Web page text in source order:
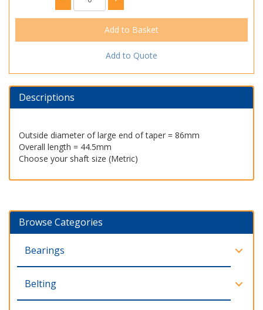
Add to Quote
Descriptions
Outside diameter of large end of taper = 86mm
Overall length = 44.5mm
Choose your shaft size (Metric)
Browse Categories
Bearings
Belting